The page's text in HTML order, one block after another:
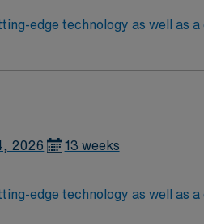
edge technology as well as
to join its team. In
2026 13 weeks
edge technology as well as
to join its team. In